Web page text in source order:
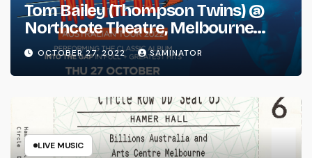
Tom Bailey (Thompson Twins) @
Northcote Theatre, Melbourne
(Thu 27 Oct 2022)
OCTOBER 27, 2022 SAMINATOR
LIVE MUSIC